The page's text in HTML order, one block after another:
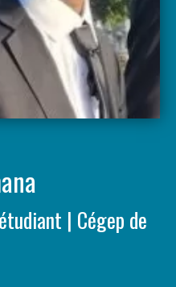
| Cégep de